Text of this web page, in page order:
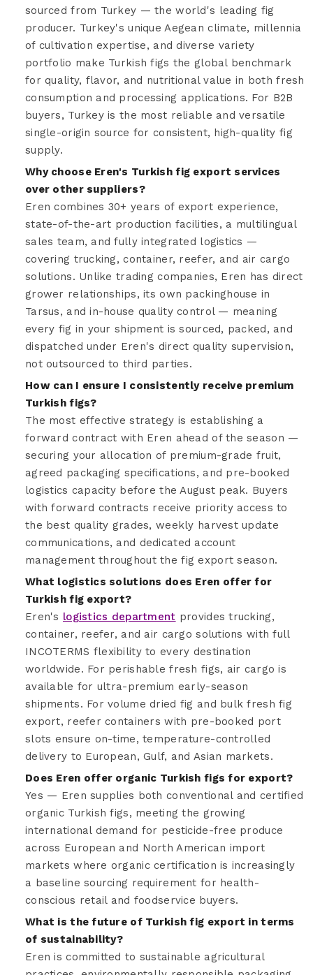
sourced from Turkey — the world's leading fig
producer. Turkey's unique Aegean climate, millennia
of cultivation expertise, and diverse variety
portfolio make Turkish figs the global benchmark
for quality, flavor, and nutritional value in both fresh
consumption and processing applications. For B2B
buyers, Turkey is the most reliable and versatile
single-origin source for consistent, high-quality fig
supply.
Why choose Eren's Turkish fig export services
over other suppliers?
Eren combines 30+ years of export experience,
state-of-the-art production facilities, a multilingual
sales team, and fully integrated logistics —
covering trucking, container, reefer, and air cargo
solutions. Unlike trading companies, Eren has direct
grower relationships, its own packinghouse in
Tarsus, and in-house quality control — meaning
every fig in your shipment is sourced, packed, and
dispatched under Eren's direct quality supervision,
not outsourced to third parties.
How can I ensure I consistently receive premium
Turkish figs?
The most effective strategy is establishing a
forward contract with Eren ahead of the season —
securing your allocation of premium-grade fruit,
agreed packaging specifications, and pre-booked
logistics capacity before the August peak. Buyers
with forward contracts receive priority access to
the best quality grades, weekly harvest update
communications, and dedicated account
management throughout the fig export season.
What logistics solutions does Eren offer for
Turkish fig export?
Eren's logistics department provides trucking,
container, reefer, and air cargo solutions with full
INCOTERMS flexibility to every destination
worldwide. For perishable fresh figs, air cargo is
available for ultra-premium early-season
shipments. For volume dried fig and bulk fresh fig
export, reefer containers with pre-booked port
slots ensure on-time, temperature-controlled
delivery to European, Gulf, and Asian markets.
Does Eren offer organic Turkish figs for export?
Yes — Eren supplies both conventional and certified
organic Turkish figs, meeting the growing
international demand for pesticide-free produce
across European and North American import
markets where organic certification is increasingly
a baseline sourcing requirement for health-
conscious retail and foodservice buyers.
What is the future of Turkish fig export in terms
of sustainability?
Eren is committed to sustainable agricultural